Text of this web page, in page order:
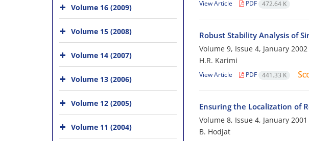
View Article PDF 472.64 K
Robust Stability Analysis of
Volume 9, Issue 4, January 2002
H.R. Karimi
View Article PDF 441.33 K
Ensuring the Localization of
Volume 8, Issue 4, January 2001
B. Hodjat
Volume 16 (2009)
Volume 15 (2008)
Volume 14 (2007)
Volume 13 (2006)
Volume 12 (2005)
Volume 11 (2004)